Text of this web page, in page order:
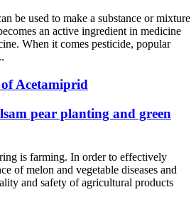
be used to make a substance or mixture
an active ingredient in medicine
When it comes pesticide, popular
Acetamiprid
pear planting and green
is farming. In order to effectively
of melon and vegetable diseases and
and safety of agricultural products